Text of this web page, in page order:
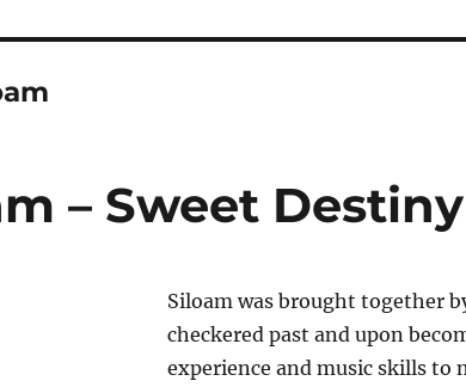
– Sweet Destiny
Siloam was brought together
checkered past and upon
experience and music skills